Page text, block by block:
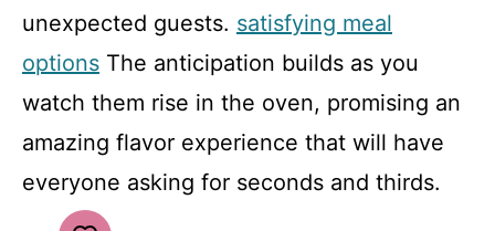
unexpected guests. satisfying meal
options The anticipation builds as you
watch them rise in the oven, promising an
amazing flavor experience that will have
everyone asking for seconds and thirds.